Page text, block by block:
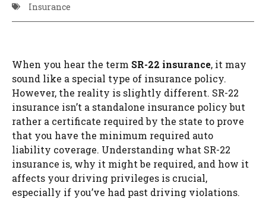
Insurance
When you hear the term SR-22 insurance, it may
sound like a special type of insurance policy.
However, the reality is slightly different. SR-22
insurance isn’t a standalone insurance policy but
rather a certificate required by the state to prove
that you have the minimum required auto
liability coverage. Understanding what SR-22
insurance is, why it might be required, and how it
affects your driving privileges is crucial,
especially if you’ve had past driving violations.